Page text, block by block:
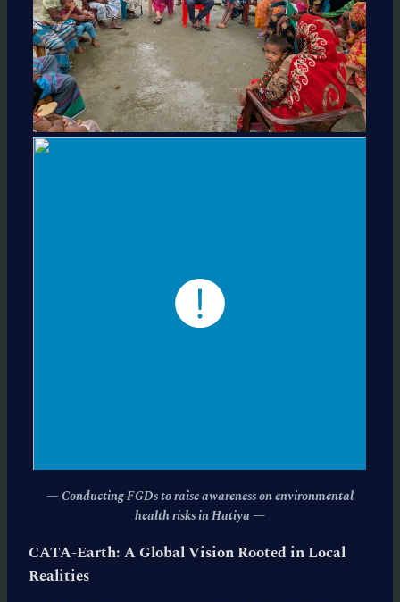
— Conducting FGDs to raise awareness on environmental
health risks in Hatiya—
CATA-Earth: A Global Vision Rooted in Local
Realities